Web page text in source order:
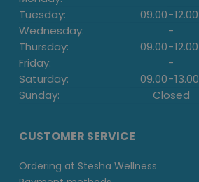
Tuesday:
09.00-12.00
Wednesday:
-
Thursday:
09.00-12.00
Friday:
-
Saturday:
09.00-13.00
Sunday:
Closed
CUSTOMER SERVICE
Ordering at Stesha Wellness